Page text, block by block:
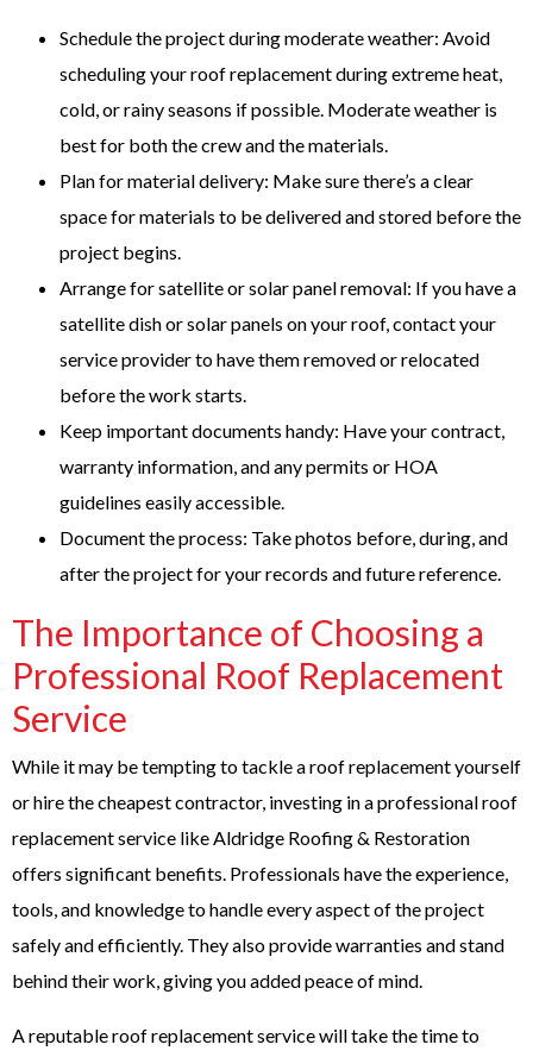
Schedule the project during moderate weather: Avoid
scheduling your roof replacement during extreme heat,
cold, or rainy seasons if possible. Moderate weather is
best for both the crew and the materials.
Plan for material delivery: Make sure there’s a clear
space for materials to be delivered and stored before the
project begins.
Arrange for satellite or solar panel removal: If you have a
satellite dish or solar panels on your roof, contact your
service provider to have them removed or relocated
before the work starts.
Keep important documents handy: Have your contract,
warranty information, and any permits or HOA
guidelines easily accessible.
Document the process: Take photos before, during, and
after the project for your records and future reference.
The Importance of Choosing a
Professional Roof Replacement
Service
While it may be tempting to tackle a roof replacement yourself
or hire the cheapest contractor, investing in a professional roof
replacement service like Aldridge Roofing & Restoration
offers significant benefits. Professionals have the experience,
tools, and knowledge to handle every aspect of the project
safely and efficiently. They also provide warranties and stand
behind their work, giving you added peace of mind.
A reputable roof replacement service will take the time to